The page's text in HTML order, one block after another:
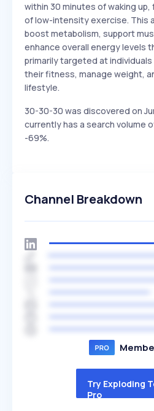
within 30 minutes of waking
of low-intensity exercise. This
boost metabolism, support
enhance overall energy levels
primarily targeted at
their fitness, manage weight,
lifestyle.
30-30-30 was discovered on
currently has a search volume
-69%.
Channel Breakdown
Try Exploding
Pro